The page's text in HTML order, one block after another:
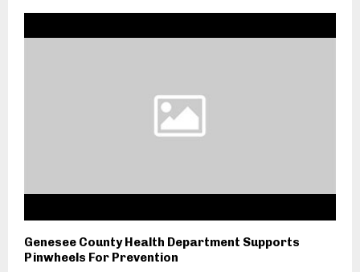
Genesee County Health Department Supports
Pinwheels For Prevention